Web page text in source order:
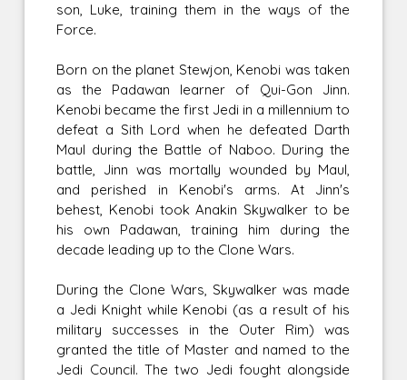
son, Luke, training them in the ways of the
Force.
Born on the planet Stewjon, Kenobi was taken
as the Padawan learner of Qui-Gon Jinn.
Kenobi became the first Jedi in a millennium to
defeat a Sith Lord when he defeated Darth
Maul during the Battle of Naboo. During the
battle, Jinn was mortally wounded by Maul,
and perished in Kenobi's arms. At Jinn's
behest, Kenobi took Anakin Skywalker to be
his own Padawan, training him during the
decade leading up to the Clone Wars.
During the Clone Wars, Skywalker was made
a Jedi Knight while Kenobi (as a result of his
military successes in the Outer Rim) was
granted the title of Master and named to the
Jedi Council. The two Jedi fought alongside